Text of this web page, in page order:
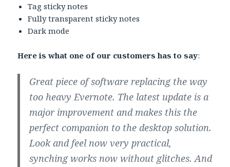
Tag sticky notes
Fully transparent sticky notes
Dark mode
Here is what one of our customers has to say:
Great piece of softwarereplacing the way
too heavy Evernote. The latest update is a
major improvement and makes this the
perfect companion to the desktop solution.
Look and feel now very practical,
synching works now without glitches. And